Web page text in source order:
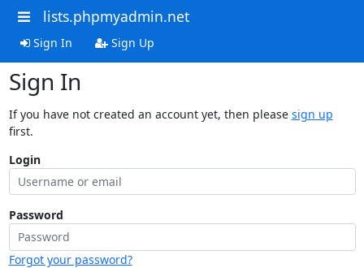
lists.phpmyadmin.net
Sign In Sign Up
Sign In
If you have not created an account yet, then please sign up
first.
Login
Password
Forgot your password?